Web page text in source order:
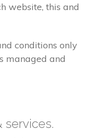
website, this and
conditions only
managed and
services.